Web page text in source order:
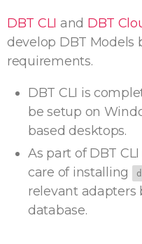
DBT CLI and DBT
develop DBT Models
requirements.
DBT CLI is
be setup on
based desktops.
As part of DBT
care of installing
relevant adapters
database.